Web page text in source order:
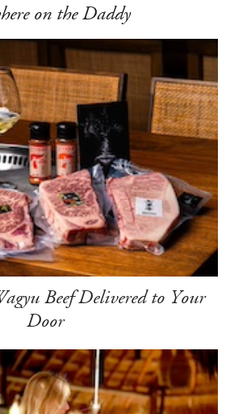
on the Daddy
Beef Delivered to Your
Door